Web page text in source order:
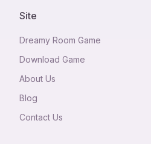
Site
Dreamy Room Game
Download Game
About Us
Blog
Contact Us